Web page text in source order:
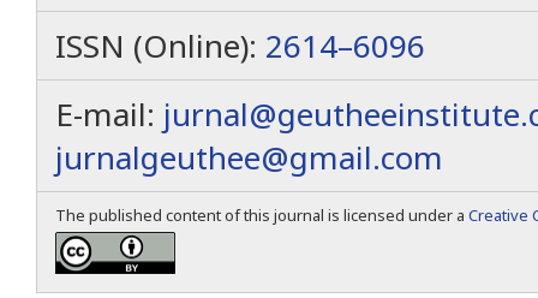
ISSN (Online): 2614–6096
E-mail:
jurnalgeuthee@gmail.com
The published content of this journal is licensed under a Creative